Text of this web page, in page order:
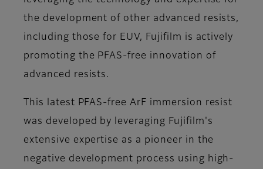
the development of other advanced resists,
including those for EUV, Fujifilm is actively
promoting the PFAS-free innovation of
advanced resists.
This latest PFAS-free ArF immersion resist
was developed by leveraging Fujifilm's
extensive expertise as a pioneer in the
negative development process using high-